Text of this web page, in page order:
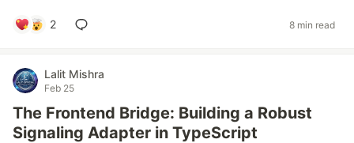
2 8 min read
Lalit Mishra
Feb 25
The Frontend Bridge: Building a Robust
Signaling Adapter in TypeScript